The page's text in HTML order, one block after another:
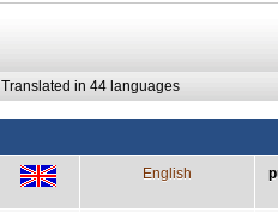
Translated in 44 languages
English